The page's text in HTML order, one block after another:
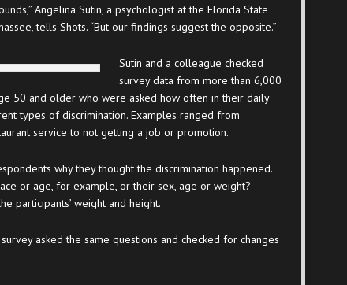
Angelina Sutin, a psychologist at the Florida State
tells Shots. “But our findings suggest the opposite.”
Sutin and a colleague checked
survey data from more than 6,000
50 and older who were asked how often in their daily
types of discrimination. Examples ranged from
service to not getting a job or promotion.
why they thought the discrimination happened.
or age, for example, or their sex, age or weight?
participants’ weight and height.
asked the same questions and checked for changes